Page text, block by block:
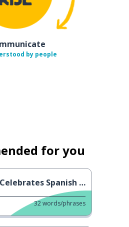
by people
for you
Spanish Language Day
32words/phrases